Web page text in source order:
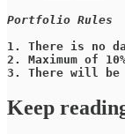
Portfolio Rules
1.
There is no
2.
Maximum of
3.
There will
Keep